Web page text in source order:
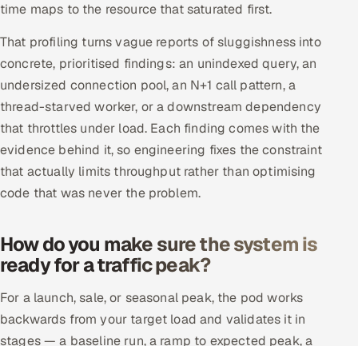
time maps to the resource that saturated first.
That profiling turns vague reports of sluggishness into
concrete, prioritised findings: an unindexed query, an
undersized connection pool, an N+1 call pattern, a
thread-starved worker, or a downstream dependency
that throttles under load. Each finding comes with the
evidence behind it, so engineering fixes the constraint
that actually limits throughput rather than optimising
code that was never the problem.
How do you make sure the system is
ready for a traffic peak?
For a launch, sale, or seasonal peak, the pod works
backwards from your target load and validates it in
stages — a baseline run, a ramp to expected peak, a